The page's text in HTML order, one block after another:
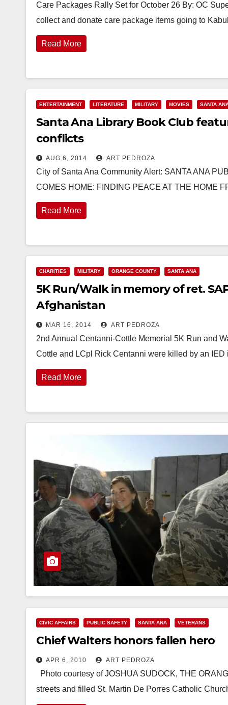
Care Packages Rally Set for October 26 By: OC
collect and donate care package items going to
Read More
ENTERTAINMENT LITERATURE MILITARY MOVIES SANTA
Santa Ana Library Book Club
conflicts
AUG 6, 2014 ART PEDROZA
City of Santa Ana Community Alert: SANTA ANA
COMES HOME: FINDING PEACE AT THE HOME
Read More
CHARITIES MILITARY ORANGE COUNTY SANTA ANA
5K Run/Walk in memory of ret.
Afghanistan
MAR 16, 2014 ART PEDROZA
2nd Annual Centanni-Cottle Memorial 5K Run and
Cottle and LCpl Rick Centanni were killed by an
Read More
CIVIC AFFAIRS PUBLIC SAFETY SANTA ANA VETERANS
Chief Walters honors fallen hero
APR 6, 2010 ART PEDROZA
Photo courtesy of JOSHUA SUDOCK, THE
streets and filled St. Martin De Porres Catholic